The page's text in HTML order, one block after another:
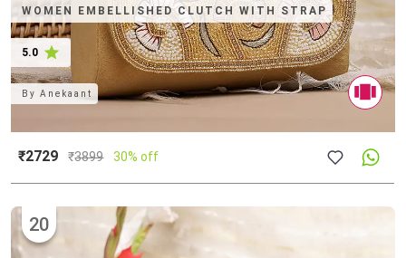
WOMEN EMBELLISHED CLUTCH WITH STRAP
5.0
ByAnekaant
₹2729 ₹3899 30% off
20